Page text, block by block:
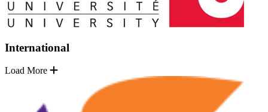
International
Load More